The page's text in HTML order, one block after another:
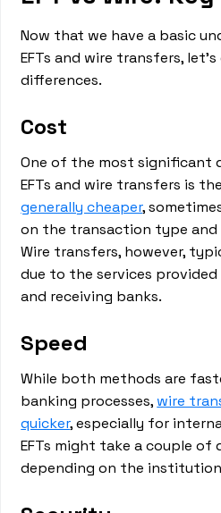
Now that we have a basic
EFTs and wire transfers,
differences.
Cost
One of the most significant
EFTs and wire transfers is
generally cheaper,
on the transaction type and
Wire transfers, however,
due to the services
and receiving banks.
Speed
While both methods are
banking processes, wire
quicker, especially for
EFTs might take a couple of
depending on the